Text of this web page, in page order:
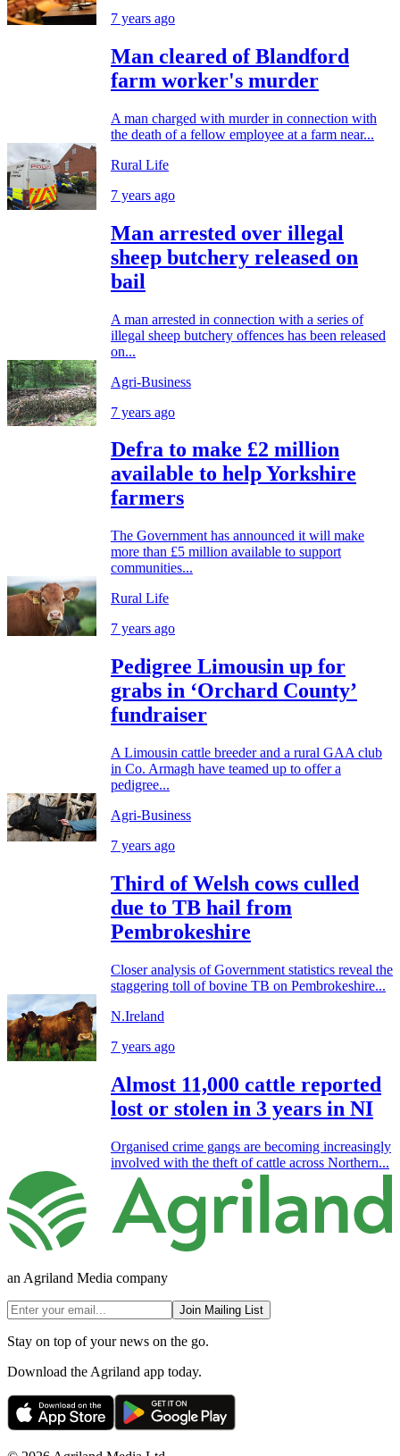
7 years ago
Man cleared of Blandford
farm worker's murder
A man charged with murder in connection with
the death of a fellow employee at a farm near...
Rural Life
7 years ago
Man arrested over illegal
sheep butchery released on
bail
A man arrested in connection with a series of
illegal sheep butchery offences has been released
on...
Agri-Business
7 years ago
Defra to make £2 million
available to help Yorkshire
farmers
The Government has announced it will make
more than £5 million available to support
communities...
Rural Life
7 years ago
Pedigree Limousin up for
grabs in ‘Orchard County’
fundraiser
A Limousin cattle breeder and a rural GAA club
in Co. Armagh have teamed up to offer a
pedigree...
Agri-Business
7 years ago
Third of Welsh cows culled
due to TB hail from
Pembrokeshire
Closer analysis of Government statistics reveal the
staggering toll of bovine TB on Pembrokeshire...
N.Ireland
7 years ago
Almost 11,000 cattle reported
lost or stolen in 3 years in NI
Organised crime gangs are becoming increasingly
involved with the theft of cattle across Northern...
an Agriland Media company
Join Mailing List
Stay on top of your news on the go.
Download the Agriland app today.